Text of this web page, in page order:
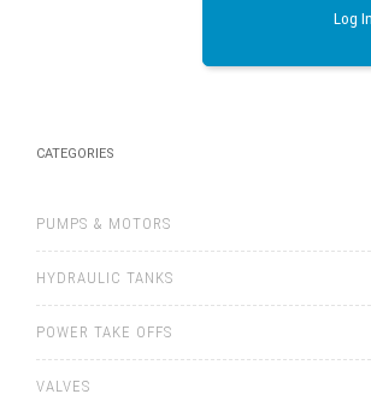
Log In
CATEGORIES
PUMPS & MOTORS
HYDRAULIC TANKS
POWER TAKE OFFS
VALVES